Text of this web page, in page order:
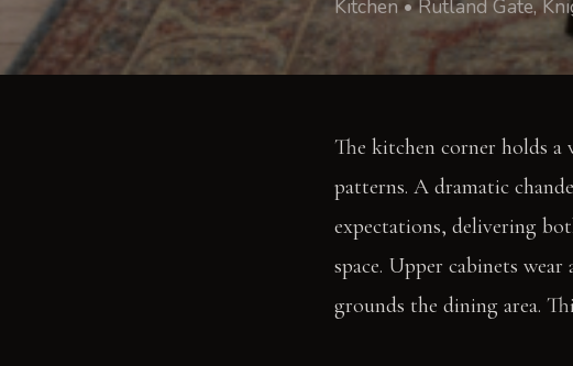
Kitchen • Rutland Gate,
The kitchen corner holds
patterns. A dramatic
expectations, delivering
space. Upper cabinets
grounds the dining area.